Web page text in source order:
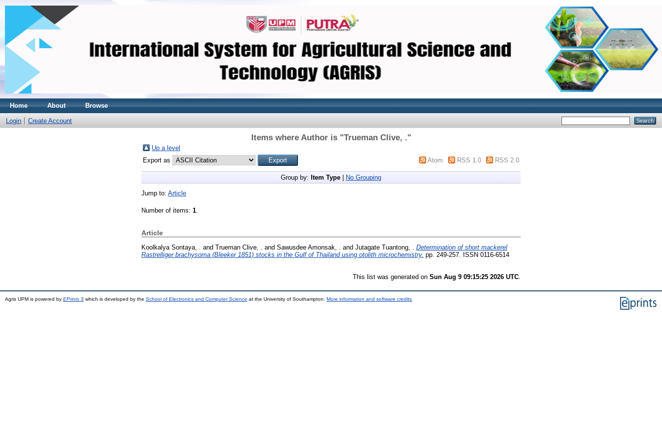
Home About Browse
Login Create Account
Items where Author is "Trueman Clive, ."
Up a level
Export as
Atom RSS 1.0 RSS 2.0
Group by: Item Type No Grouping
Jump to: Article
Number of items: 1.
Article
Koolkalya Sontaya, . and Trueman Clive, . and Sawusdee Amonsak, . and Jutagate Tuantong, .
Determination of short mackerel
Rastrelliger brachysoma (Bleeker 1851) stocks in the Gulf of Thailand using otolith microchemistry. pp. 249-257. ISSN 0116-6514
This list was generated on Sun Aug 9 09:15:25 2026 UTC
Agris UPM is powered by EPrints 3 which is developed by the School of Electronics and Computer Science at the University of Southampton. More information and software credits